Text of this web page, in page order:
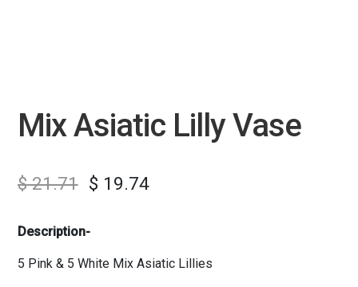
Mix Asiatic Lilly Vase
$21.71 $ 19.74
Description-
5 Pink & 5 White Mix Asiatic Lillies